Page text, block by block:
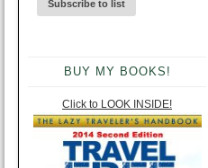
BUY MY BOOKS!
Click to LOOK INSIDE!